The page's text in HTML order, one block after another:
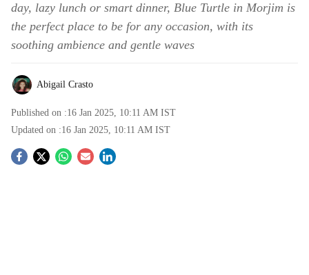
day, lazy lunch or smart dinner, Blue Turtle in Morjim is
the perfect place to be for any occasion, with its
soothing ambience and gentle waves
Abigail Crasto
Published on :16 Jan 2025, 10:11 AM IST
Updated on :16 Jan 2025, 10:11 AM IST
S